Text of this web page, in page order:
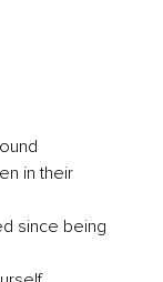
in their
since being